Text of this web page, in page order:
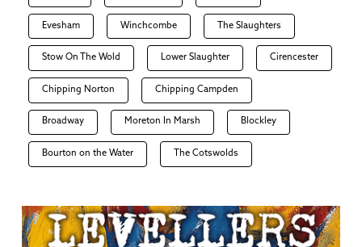
Evesham Winchcombe The Slaughters
Stow On The Wold Lower Slaughter Cirencester
Chipping Norton Chipping Campden
Broadway Moreton In Marsh Blockley
Bourton on the Water The Cotswolds